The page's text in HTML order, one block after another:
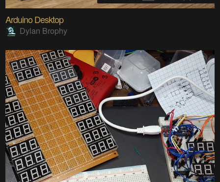
Arduino Desktop
Dylan Brophy